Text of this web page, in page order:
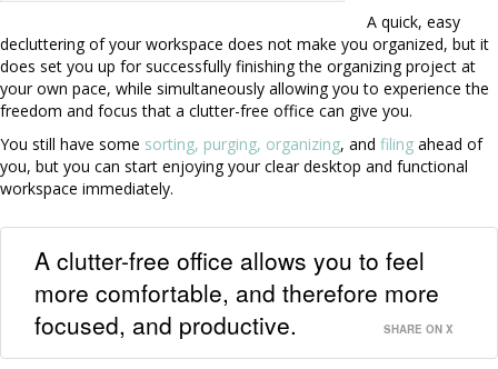
A quick, easy
decluttering of your workspace does not make you organized, but it
does set you up for successfully finishing the organizing project at
your own pace, while simultaneously allowing you to experience the
freedom and focus that a clutter-free office can give you.
You still have some sorting, purging, organizing, and filing ahead of
you, but you can start enjoying your clear desktop and functional
workspace immediately.
A clutter-free office allows you to feel
more comfortable, and therefore more
focused, and productive.
SHARE ON X